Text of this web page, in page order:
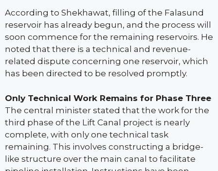
According to Shekhawat, filling of the Falasund
reservoir has already begun, and the process will
soon commence for the remaining reservoirs. He
noted that there is a technical and revenue-
related dispute concerning one reservoir, which
has been directed to be resolved promptly.
Only Technical Work Remains for Phase Three
The central minister stated that the work for the
third phase of the Lift Canal project is nearly
complete, with only one technical task
remaining. This involves constructing a bridge-
like structure over the main canal to facilitate